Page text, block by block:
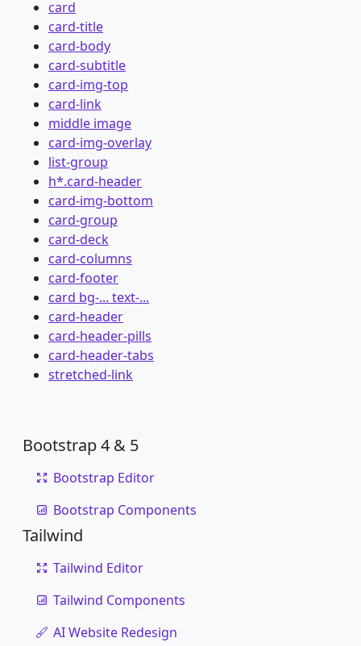
card
card-title
card-body
card-subtitle
card-img-top
card-link
middle image
card-img-overlay
list-group
h*.card-header
card-img-bottom
card-group
card-deck
card-columns
card-footer
card bg-... text-...
card-header
card-header-pills
card-header-tabs
stretched-link
Bootstrap 4 & 5
Bootstrap Editor
Bootstrap Components
Tailwind
Tailwind Editor
Tailwind Components
AI Website Redesign